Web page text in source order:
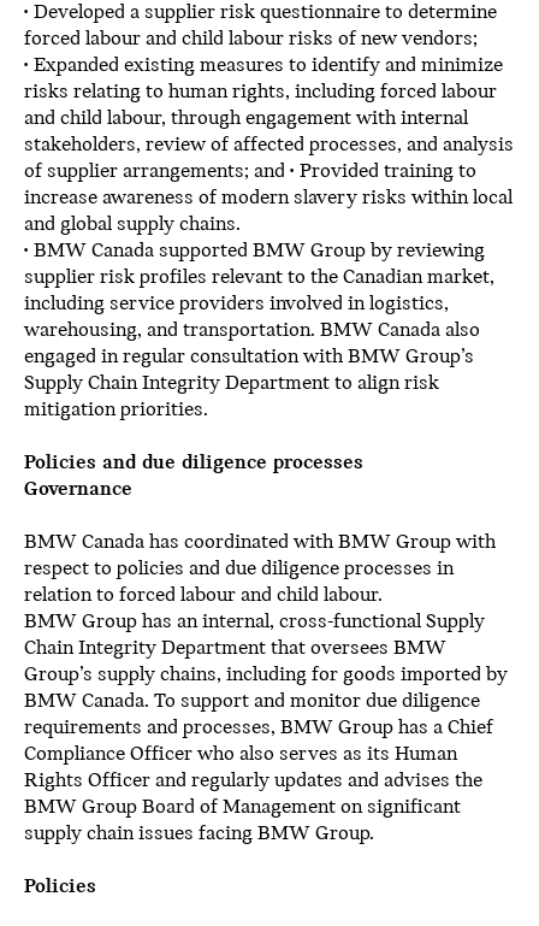
• Developed a supplier risk questionnaire to determine
forced labour and child labour risks of new vendors;
• Expanded existing measures to identify and minimize
risks relating to human rights, including forced labour
and child labour, through engagement with internal
stakeholders, review of affected processes, and analysis
of supplier arrangements; and • Provided training to
increase awareness of modern slavery risks within local
and global supply chains.
• BMW Canada supported BMW Group by reviewing
supplier risk profiles relevant to the Canadian market,
including service providers involved in logistics,
warehousing, and transportation. BMW Canada also
engaged in regular consultation with BMW Group’s
Supply Chain Integrity Department to align risk
mitigation priorities.
Policies and due diligence processes
Governance
BMW Canada has coordinated with BMW Group with
respect to policies and due diligence processes in
relation to forced labour and child labour.
BMW Group has an internal, cross-functional Supply
Chain Integrity Department that oversees BMW
Group’s supply chains, including for goods imported by
BMW Canada. To support and monitor due diligence
requirements and processes, BMW Group has a Chief
Compliance Officer who also serves as its Human
Rights Officer and regularly updates and advises the
BMW Group Board of Management on significant
supply chain issues facing BMW Group.
Policies